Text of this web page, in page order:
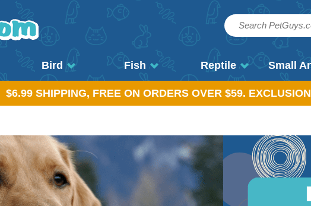
Bird Fish Reptile Small
$6.99 SHIPPING, FREE ON ORDERS OVER $59.